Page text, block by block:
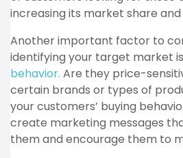
increasing its market share and
Another important factor to
identifying your target market
behavior. Are they price-
certain brands or types of
your customers’ buying
create marketing messages
them and encourage them to